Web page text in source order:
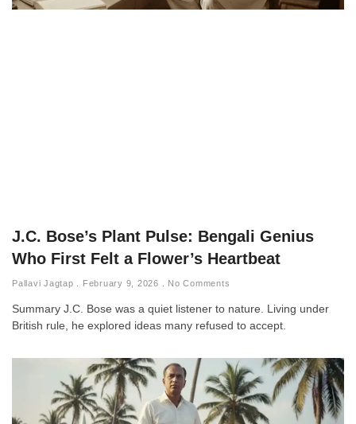
J.C. Bose’s Plant Pulse: Bengali Genius
Who First Felt a Flower’s Heartbeat
Pallavi Jagtap February 9, 2026 No Comments
Summary J.C. Bose was a quiet listener to nature. Living under
British rule, he explored ideas many refused to accept.